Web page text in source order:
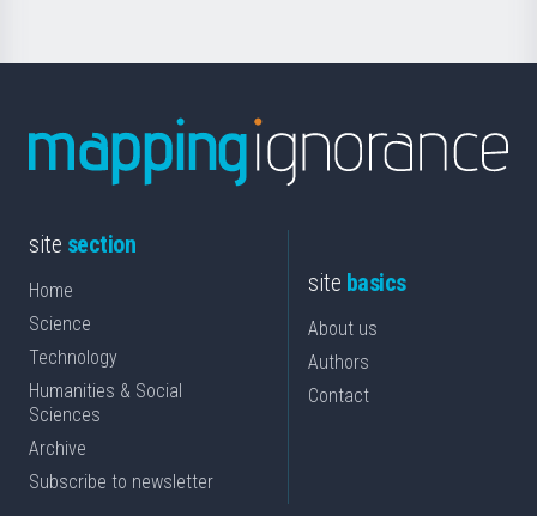
site section
Home
Science
Technology
Humanities & Social
Sciences
Archive
Subscribe to newsletter
site basics
About us
Authors
Contact